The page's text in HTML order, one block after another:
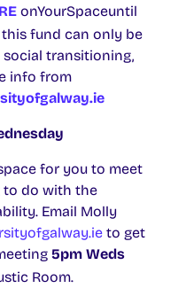
onYourSpaceuntil
this fund can only be
transitioning,
info from
for you to meet
to do with the
Email Molly
to get
5pm Weds
Room.